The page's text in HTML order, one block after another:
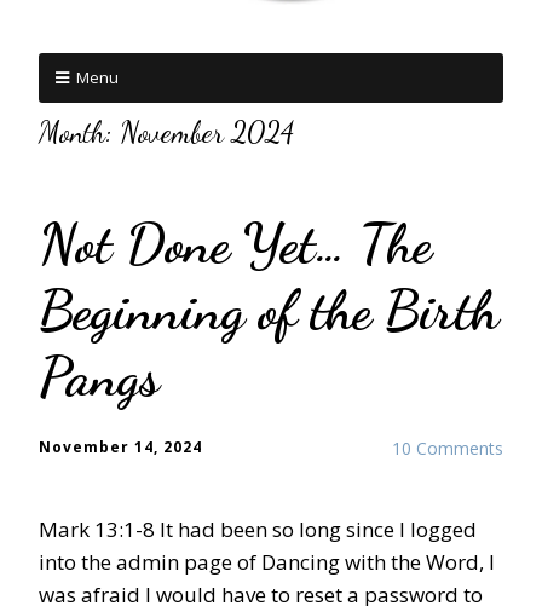
Menu
Month: November 2024
Not Done Yet… The
Beginning of the Birth
Pangs
10 Comments
November 14, 2024
Mark 13:1-8 It had been so long since I logged
into the admin page of Dancing with the Word, I
was afraid I would have to reset a password to